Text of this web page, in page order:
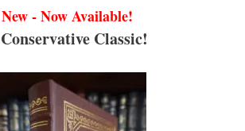
New - Now Available!
Classic!